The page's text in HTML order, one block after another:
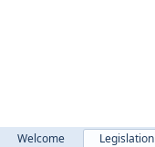
Welcome Legislation